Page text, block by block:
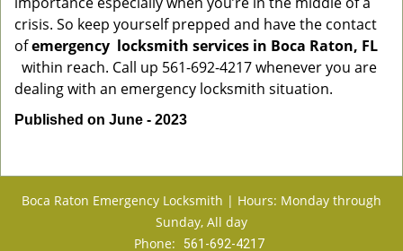
crisis. So keep yourself prepped and have the contact
ofemergency locksmith services in Boca Raton, FL
within reach. Call up 561-692-4217 whenever you are
dealing with an emergency locksmith situation.
Published on June - 2023
Boca Raton Emergency Locksmith | Hours: Monday through
Sunday, All day
Phone:
561-692-4217